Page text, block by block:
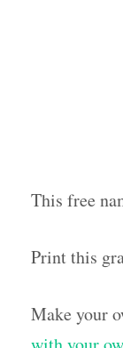
This free
Print this
Make your